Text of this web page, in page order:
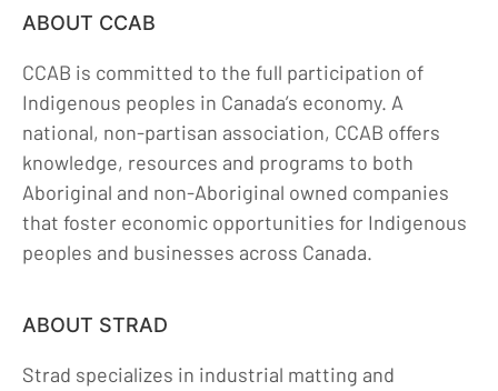
ABOUT CCAB
CCAB is committed to the full participation of
Indigenous peoples in Canada’s economy. A
national, non-partisan association, CCAB offers
knowledge, resources and programs to both
Aboriginal and non-Aboriginal owned companies
that foster economic opportunities for Indigenous
peoples and businesses across Canada.
ABOUT STRAD
Strad specializes in industrial matting and